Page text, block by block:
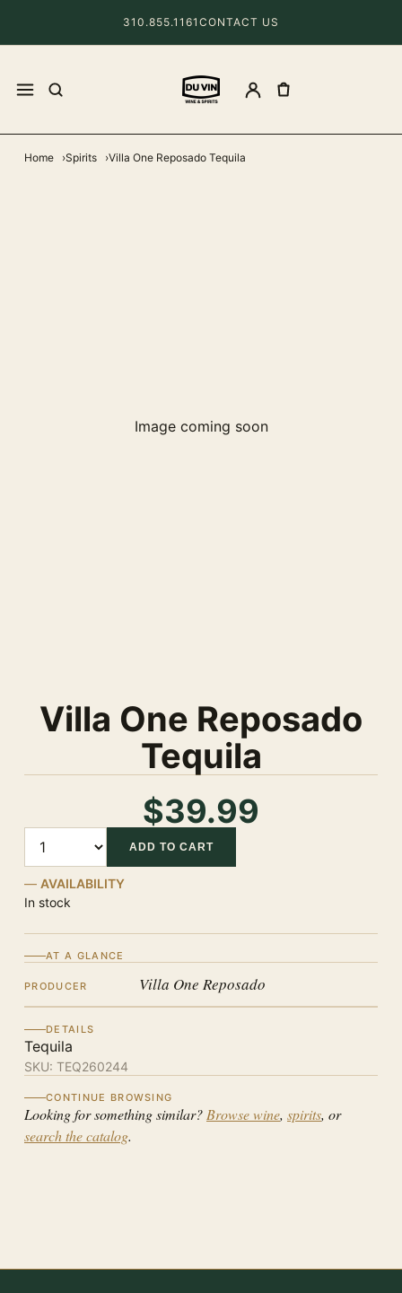
310.855.1161 CONTACT US
Home Spirits Villa One Reposado Tequila
Image coming soon
Villa One Reposado
Tequila
$39.99
ADD TO CART
AVAILABILITY
In stock
AT A GLANCE
PRODUCER Villa One Reposado
DETAILS
Tequila
SKU: TEQ260244
CONTINUE BROWSING
Looking for something similar? Browse wine, spirits, or
search the catalog.